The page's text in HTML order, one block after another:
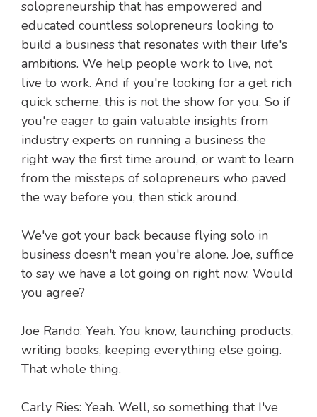
solopreneurship that has empowered and
educated countless solopreneurs looking to
build a business that resonates with their life's
ambitions. We help people work to live, not
live to work. And if you're looking for a get rich
quick scheme, this is not the show for you. So if
you're eager to gain valuable insights from
industry experts on running a business the
right way the first time around, or want to learn
from the missteps of solopreneurs who paved
the way before you, then stick around.
We've got your back because flying solo in
business doesn't mean you're alone. Joe, suffice
to say we have a lot going on right now. Would
you agree?
Joe Rando: Yeah. You know, launching products,
writing books, keeping everything else going.
That whole thing.
Carly Ries: Yeah. Well, so something that I've